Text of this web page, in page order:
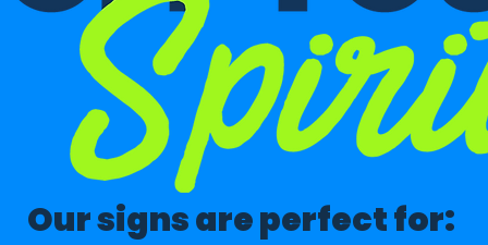
Our signs are perfect for: